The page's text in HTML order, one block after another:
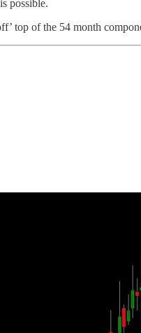
possible.
top of the 54 month